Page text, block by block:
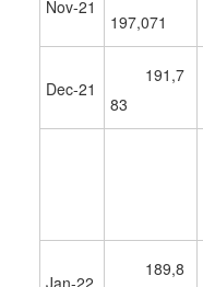
Nov-21
197,071
Dec-21
191,7
83
Jan-22
189,8